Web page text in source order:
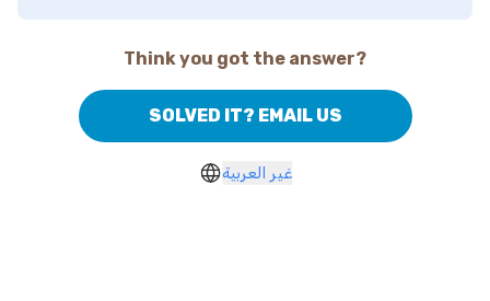
Think you got the answer?
SOLVED IT? EMAIL US
غير العربية